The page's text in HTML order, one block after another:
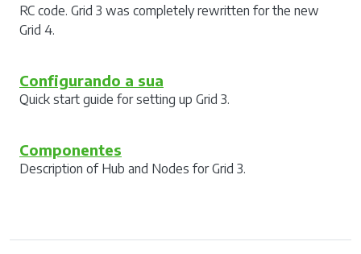
RC code. Grid 3 was completely rewritten for the new
Grid 4.
Configurando a sua
Quick start guide for setting up Grid 3.
Componentes
Description of Hub and Nodes for Grid 3.